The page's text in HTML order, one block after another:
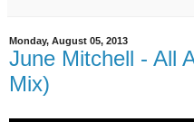
Monday, August 05, 2013
June Mitchell - All
Mix)